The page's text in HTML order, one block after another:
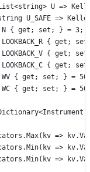
U =>
U_SAFE =>
{ get; set; } = 3;
{ get;
{ get;
{ get;
{ get; set; } =
{ get; set; } =
=>
=>
=>